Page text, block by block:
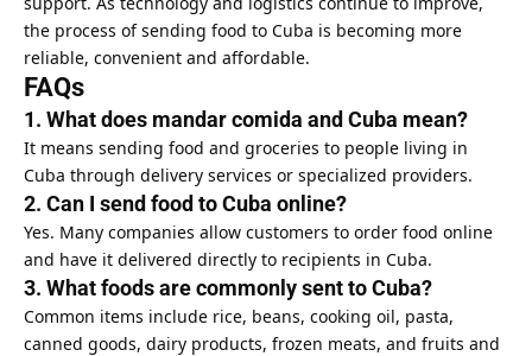
the process of sending food to Cuba is becoming more
reliable, convenient and affordable.
FAQs
1. What does mandar comida and Cuba mean?
It means sending food and groceries to people living in
Cuba through delivery services or specialized providers.
2. Can I send food to Cuba online?
Yes. Many companies allow customers to order food online
and have it delivered directly to recipients in Cuba.
3. What foods are commonly sent to Cuba?
Common items include rice, beans, cooking oil, pasta,
canned goods, dairy products, frozen meats, and fruits and